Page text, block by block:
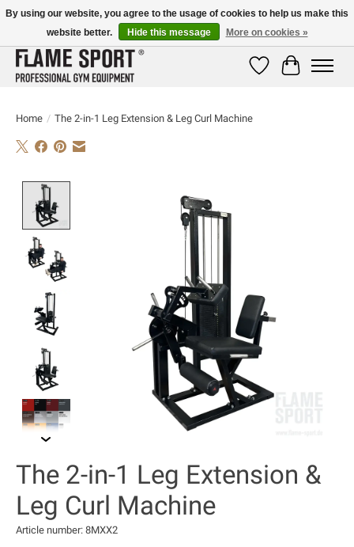
info@flame-sport.de TEL.: +49 1525 9705 011
WishlistCart
Home / The 2-in-1 Leg Extension & Leg Curl Machine
The 2-in-1 Leg Extension &
Leg Curl Machine
Article number: 8MXX2
By using our website, you agree to the usage of cookies to help us make this
website better.
Hide this message More on cookies »